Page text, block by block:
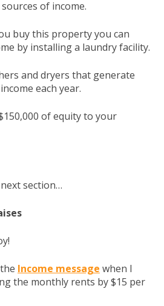
of income.
buy this property you can
by installing a laundry facility.
and dryers that generate
each year.
of equity to your
section…
Income message when I
the monthly rents by $15 per